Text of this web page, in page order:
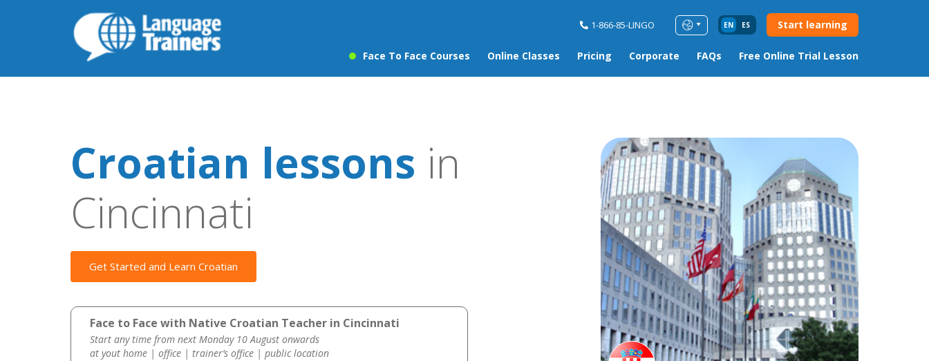
1-866-85-LINGO EN ES Start learning
Face To Face Courses Online Classes Pricing Corporate FAQs Free Online Trial Lesson
Croatian lessons in
Cincinnati
Get Started and Learn Croatian
Face to Face with Native Croatian Teacher in Cincinnati
Start any time from next Monday 10 August onwards
at yout home | office | trainer’s office | public location